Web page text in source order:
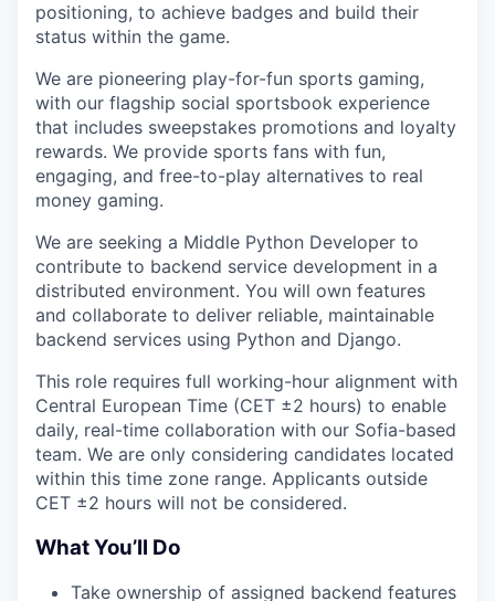
positioning, to achieve badges and build their
status within the game.
We are pioneering play-for-fun sports gaming,
with our flagship social sportsbook experience
that includes sweepstakes promotions and loyalty
rewards. We provide sports fans with fun,
engaging, and free-to-play alternatives to real
money gaming.
We are seeking a Middle Python Developer to
contribute to backend service development in a
distributed environment. You will own features
and collaborate to deliver reliable, maintainable
backend services using Python and Django.
This role requires full working-hour alignment with
Central European Time (CET ±2 hours) to enable
daily, real-time collaboration with our Sofia-based
team. We are only considering candidates located
within this time zone range. Applicants outside
CET ±2 hours will not be considered.
What You’ll Do
Take ownership of assigned backend features